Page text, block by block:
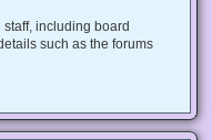
including board
such as the forums